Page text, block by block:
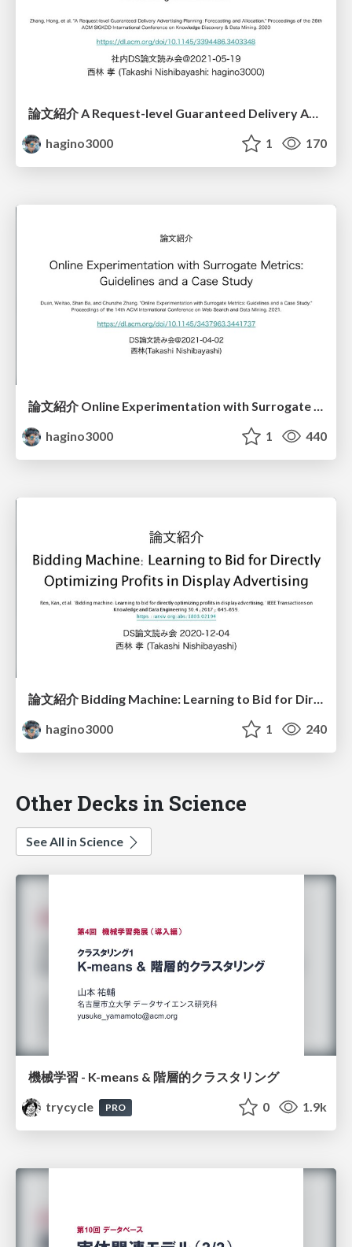
hagino3000
1 170
論文紹介 Online Experimentation with Surrogate Metrics Guidelines and a Case Study
hagino3000
1 440
論文紹介 Bidding Machine: Learning to Bid for Directly Optimizing Profits in Display Advertising
hagino3000
1 240
Other Decks in Science
See All in Science
機械学習 - K-means & 階層的クラスタリング
trycycle
PRO 0 1.9k